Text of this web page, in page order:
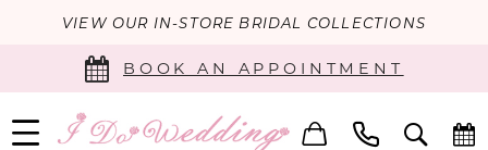
VIEW OUR IN-STORE BRIDAL COLLECTIONS
BOOK AN APPOINTMENT